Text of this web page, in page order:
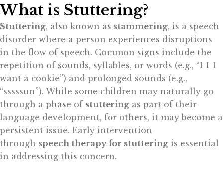
What is Stuttering?
Stuttering, also known as stammering, is a speech
disorder where a person experiences disruptions
in the flow of speech. Common signs include the
repetition of sounds, syllables, or words (e.g., “I-I-I
want a cookie”) and prolonged sounds (e.g.,
“sssssun”). While some children may naturally go
through a phase of stuttering as part of their
language development, for others, it may become a
persistent issue. Early intervention
through speech therapy for stuttering is essential
in addressing this concern.